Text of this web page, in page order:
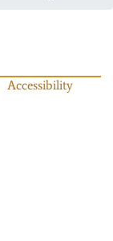
Accessibility